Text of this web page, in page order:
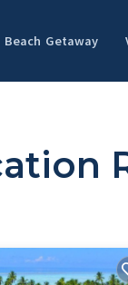
Beach Getaway